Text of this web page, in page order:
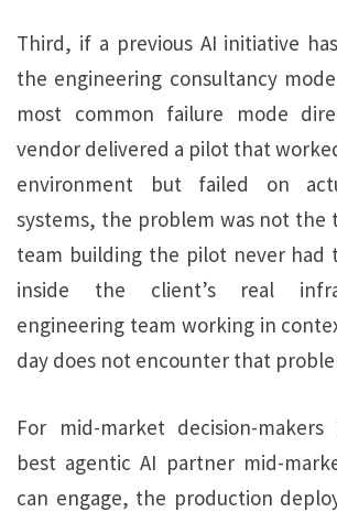
Third, if a previous AI initiative
the engineering consultancy
most common failure mode
vendor delivered a pilot that
environment but failed on
systems, the problem was not the
team building the pilot never had
inside the client’s real
engineering team working in
day does not encounter that
For mid-market decision-
best agentic AI partner mid-
can engage, the production